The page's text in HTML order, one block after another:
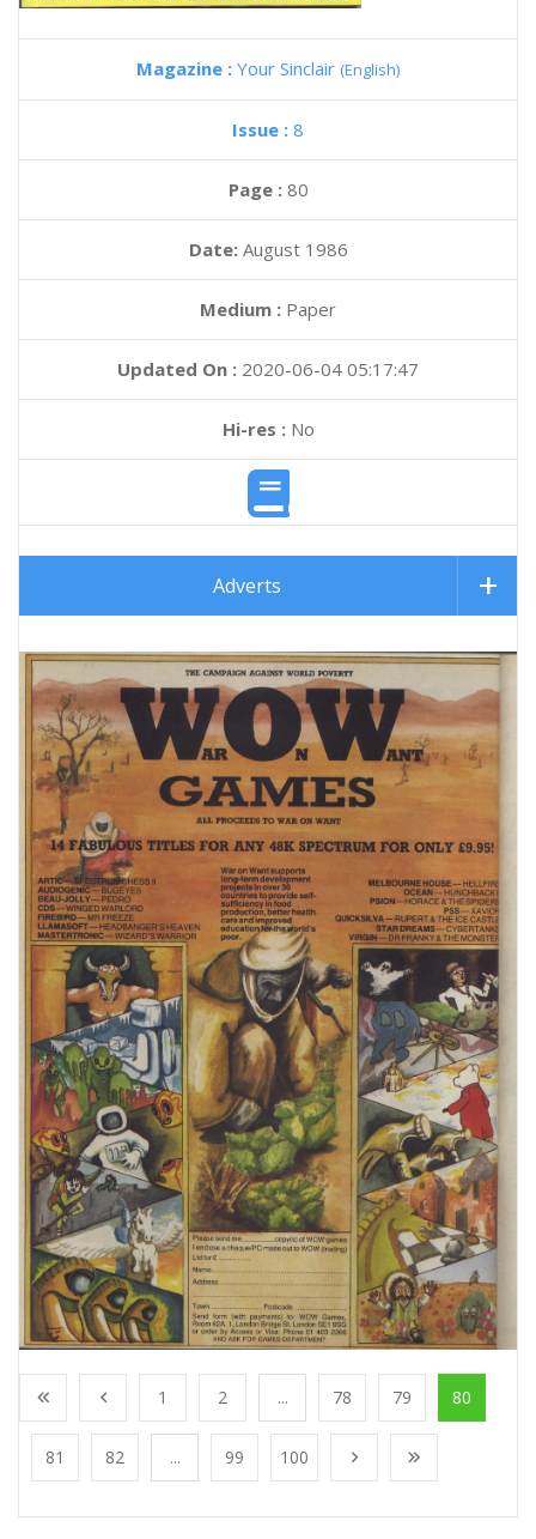
Magazine : Your Sinclair (English)
Issue : 8
Page : 80
Date: August 1986
Medium : Paper
Updated On : 2020-06-04 05:17:47
Hi-res :No
Adverts
1 2 ... 78 79 80
81 82 ... 99 100